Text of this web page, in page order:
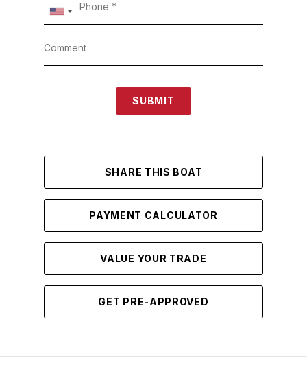
SUBMIT
SHARE THIS BOAT
PAYMENT CALCULATOR
VALUE YOUR TRADE
GET PRE-APPROVED